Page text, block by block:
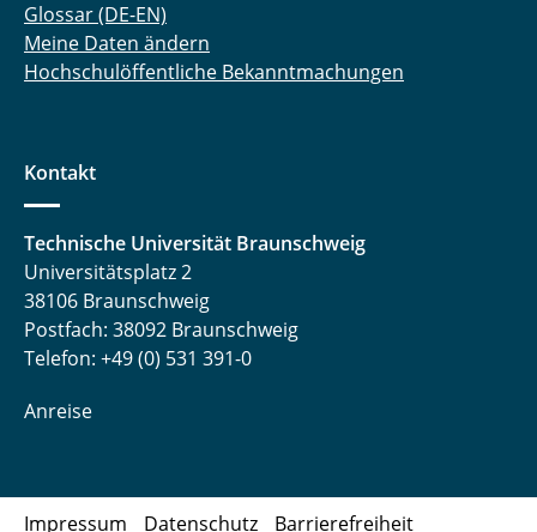
Glossar (DE-EN)
Meine Daten ändern
Hochschulöffentliche Bekanntmachungen
Kontakt
Technische Universität Braunschweig
Universitätsplatz 2
38106 Braunschweig
Postfach: 38092 Braunschweig
Telefon: +49 (0) 531 391-0
Anreise
Impressum Datenschutz Barrierefreiheit